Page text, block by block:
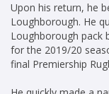
Upon his return, he
Loughborough. He
Loughborough pack
for the 2019/20
final Premiership